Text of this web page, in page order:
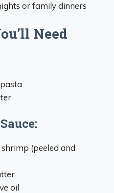
or family dinners
Need
(peeled and
oil